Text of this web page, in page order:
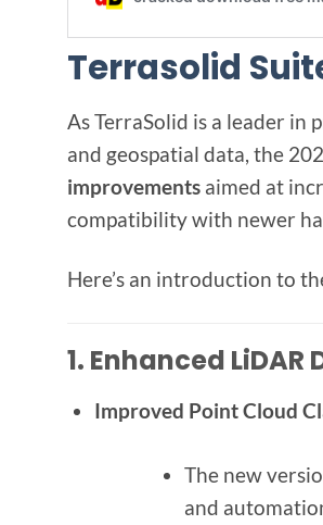
Terrasolid
As TerraSolid is a leader
and geospatial data, the
improvements aimed at
compatibility with newer
Here’s an introduction to
1. Enhanced LiDAR
Improved Point Cloud
The new
and